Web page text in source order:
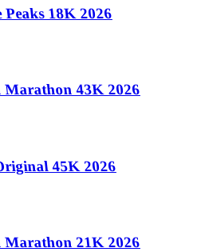
18K 2026
43K 2026
45K 2026
21K 2026